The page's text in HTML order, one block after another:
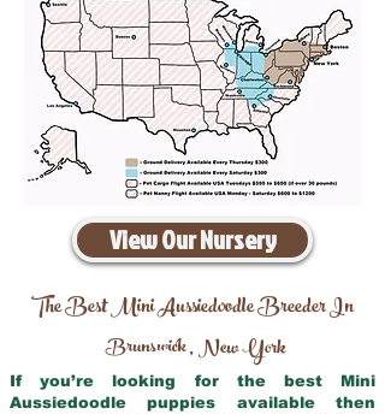
View Our Nursery
The Best Mini Aussiedoodle Breeder In
Brunswick,New York
If you’re looking for the best Mini
Aussiedoodle puppies available then